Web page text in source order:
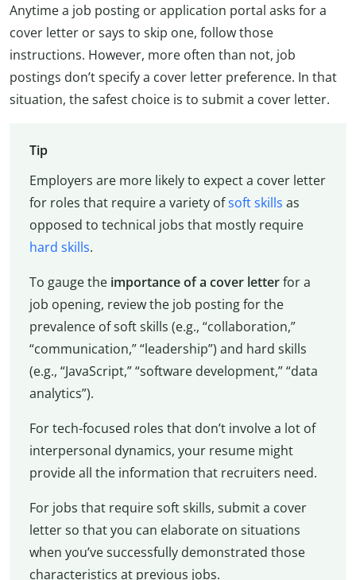
Anytime a job posting or application portal asks for a
cover letter or says to skip one, follow those
instructions. However, more often than not, job
postings don’t specify a cover letter preference. In that
situation, the safest choice is to submit a cover letter.
Tip
Employers are more likely to expect a cover letter
for roles that require a variety ofsoft skills as
opposed to technical jobs that mostly require
hard skills.
To gauge the importance of a cover letterfor a
job opening, review the job posting for the
prevalence of soft skills (e.g., “collaboration,”
“communication,” “leadership”) and hard skills
(e.g., “JavaScript,” “software development,” “data
analytics”).
For tech-focused roles that don’t involve a lot of
interpersonal dynamics, your resume might
provide all the information that recruiters need.
For jobs that require soft skills, submit a cover
letter so that you can elaborate on situations
when you’ve successfully demonstrated those
characteristics at previous jobs.